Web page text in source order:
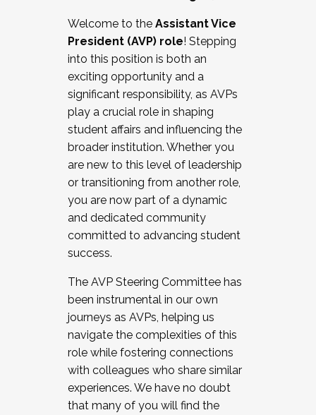
Working and operating with labor
relations/collective bargaining
Collaborating with academic affairs
Navigating politics
New laws and policies
Mental health of students/staff
...And much more.
JOIN A COHORT: We are now recruiting for
the Fall 2025 Cohort . Interested in joining a
cohort and/or becoming a Cohort
Facilitator complete the application by
December 5, 2025.
Welcome to the Assistant Vice
President (AVP) role! Stepping
into this position is both an
exciting opportunity and a
significant responsibility, as AVPs
play a crucial role in shaping
student affairs and influencing the
broader institution. Whether you
are new to this level of leadership
or transitioning from another role,
you are now part of a dynamic
and dedicated community
committed to advancing student
success.
The AVP Steering Committee has
been instrumental in our own
journeys as AVPs, helping us
navigate the complexities of this
role while fostering connections
with colleagues who share similar
experiences. We have no doubt
that many of you will find the